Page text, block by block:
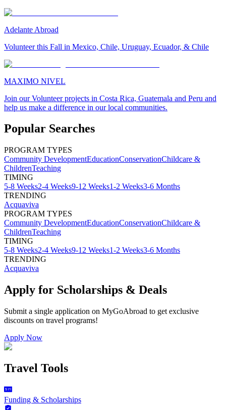
Adelante Abroad
Volunteer this Fall in Mexico, Chile, Uruguay, Ecuador, & Chile
MAXIMO NIVEL
Join our Volunteer projects in Costa Rica, Guatemala and Peru and
help us make a difference in our local communities.
Popular Searches
PROGRAM TYPES
Community DevelopmentEducationConservationChildcare &
ChildrenTeaching
TIMING
5-8 Weeks2-4 Weeks9-12 Weeks1-2 Weeks3-6 Months
TRENDING
Acquaviva
PROGRAM TYPES
Community DevelopmentEducationConservationChildcare &
ChildrenTeaching
TIMING
5-8 Weeks2-4 Weeks9-12 Weeks1-2 Weeks3-6 Months
TRENDING
Acquaviva
Apply for Scholarships & Deals
Submit a single application on MyGoAbroad to get exclusive
discounts on travel programs!
Apply Now
Travel Tools
Funding & Scholarships